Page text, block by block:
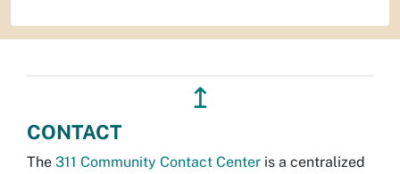
↥
CONTACT
The 311 Community Contact Center is a centralized